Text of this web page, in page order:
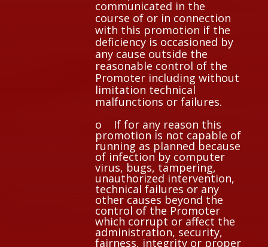
communicated in the
course of or in connection
with this promotion if the
deficiency is occasioned by
any cause outside the
reasonable control of the
Promoter including without
limitation technical
malfunctions or failures.
o If for any reason this
promotion is not capable of
running as planned because
of infection by computer
virus, bugs, tampering,
unauthorized intervention,
technical failures or any
other causes beyond the
control of the Promoter
which corrupt or affect the
administration, security,
fairness, integrity or proper